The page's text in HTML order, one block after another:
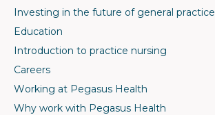
Investing in the future of general practice
Education
Introduction to practice nursing
Careers
Working at Pegasus Health
Why work with Pegasus Health